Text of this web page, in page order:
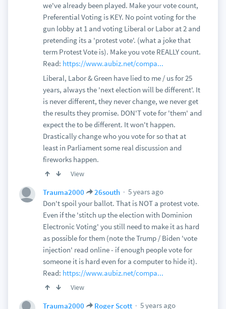
we've already been played. Make your vote count,
Preferential Voting is KEY. No point voting for the
gun lobby at 1 and voting Liberal or Labor at 2 and
pretending its a 'protest vote'. (what a joke that
term Protest Vote is). Make you vote REALLY count.
Read: https://www.aubiz.net/compa...
Liberal, Labor & Green have lied to me / us for 25
years, always the 'next election will be different'. It
is never different, they never change, we never get
the results they promise. DON'T vote for 'them' and
expect the to be different. It won't happen.
Drastically change who you vote for so that at
least in Parliament some real discussion and
fireworks happen.
View
Trauma2000 26south
5 years ago
Don't spoil your ballot. That is NOT a protest vote.
Even if the 'stitch up the election with Dominion
Electronic Voting' you still need to make it as hard
as possible for them (note the Trump / Biden 'vote
injection' read online - if enough people vote for
someone it is hard even for a computer to hide it).
Read: https://www.aubiz.net/compa...
View
Trauma2000 Roger Scott 5 years ago